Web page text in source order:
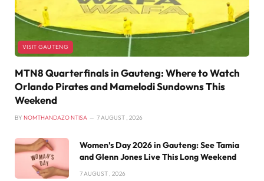
VISIT GAUTENG
MTN8 Quarterfinals in Gauteng: Where to Watch
Orlando Pirates and Mamelodi Sundowns This
Weekend
BY NOMTHANDAZO NTISA 7 AUGUST , 2026
Women’s Day 2026 in Gauteng: See Tamia
and Glenn Jones Live This Long Weekend
7 AUGUST , 2026